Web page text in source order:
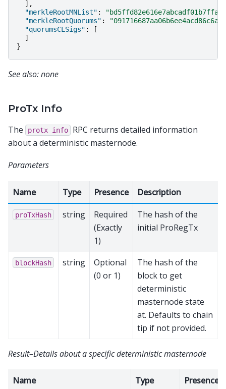
],
"merkleRootMNList" :
"merkleRootQuorums" :
"quorumsCLSigs" :
[
]
}
See also: none
ProTx Info
The protx info
RPC returns detailed information
about a deterministic masternode.
Parameters
Name Type Presence Description
proTxHash string
Required
(Exactly
1)
The hash of the
initial ProRegTx
blockHash string
Optional
(0 or 1)
The hash of the
block to get
deterministic
masternode state
at. Defaults to chain
tip if not provided.
Result–Details about a specific deterministic masternode
Name Type Presence